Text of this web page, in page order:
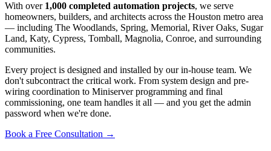
With over 1,000 completed automation projects, we serve
homeowners, builders, and architects across the Houston metro area
— including The Woodlands, Spring, Memorial, River Oaks, Sugar
Land, Katy, Cypress, Tomball, Magnolia, Conroe, and surrounding
communities.
Every project is designed and installed by our in-house team. We
don't subcontract the critical work. From system design and pre-
wiring coordination to Miniserver programming and final
commissioning, one team handles it all — and you get the admin
password when we're done.
Book a Free Consultation →